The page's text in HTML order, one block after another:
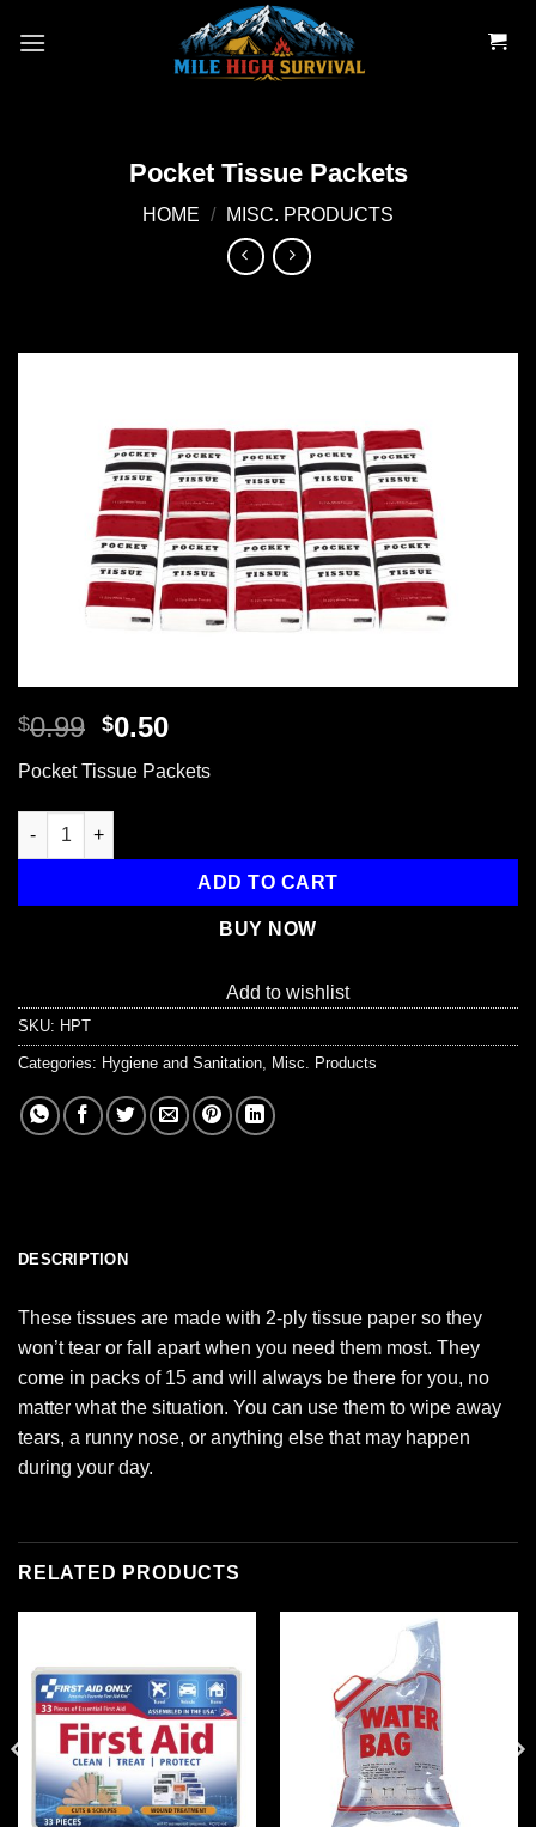
Pocket Tissue Packets
HOME / MISC. PRODUCTS
$0.99 Original
was:
$0.99.
$0.50Current
is:
Pocket Tissue Packets
Pocket Tissue Packets quantity
ADD TO CART
BUY NOW
Add to wishlist
SKU: HPT
Categories: Hygiene and Sanitation Misc. Products
DESCRIPTION
These tissues are made with 2-ply tissue paper so they
won’t tear or fall apart when you need them most. They
come in packs of 15 and will always be there for you, no
matter what the situation. You can use them to wipe away
tears, a runny nose, or anything else that may happen
during your day.
RELATED PRODUCTS
Add to
wishlist